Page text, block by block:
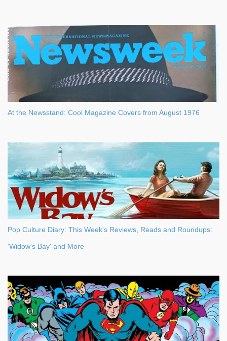
At the Newsstand: Cool Magazine Covers from August 1976
Pop Culture Diary: This Week's Reviews, Reads and Roundups:
'Widow's Bay' and More